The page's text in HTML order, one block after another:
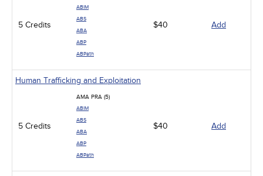
5 Credits
ABIM
ABS
ABA
ABP
ABPath
$40 Add
Human Trafficking and Exploitation
5 Credits
AMA PRA (5)
ABIM
ABS
ABA
ABP
ABPath
$40 Add